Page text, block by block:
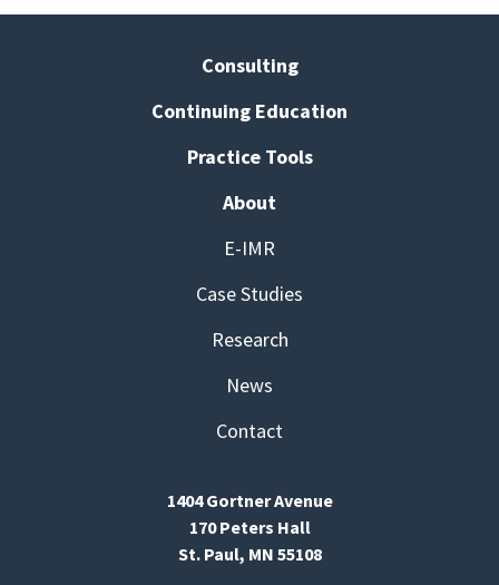
Consulting
Continuing Education
Practice Tools
About
E-IMR
Case Studies
Research
News
Contact
1404 Gortner Avenue
170 Peters Hall
St. Paul, MN 55108